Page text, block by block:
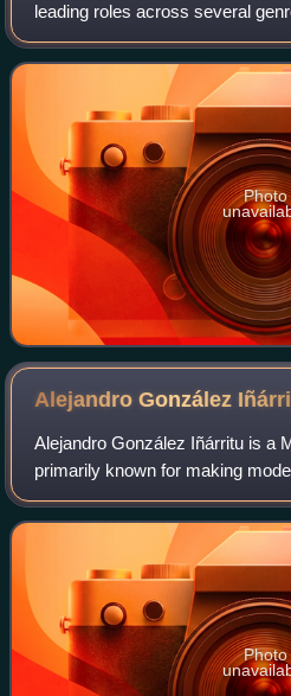
leading roles across several
various accolades, including an
Academy Film Award, and three
Photo
Alejandro González
Alejandro González Iñárritu is a
primarily known for making
films about the human
include Amores perros, 21
Photo